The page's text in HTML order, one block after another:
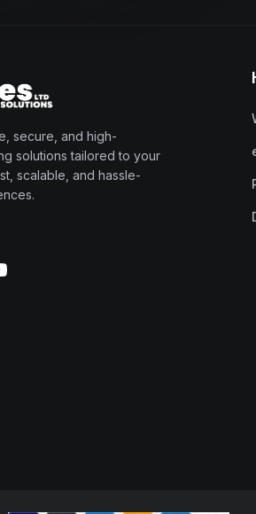
secure, and high-
solutions tailored to your
scalable, and hassle-